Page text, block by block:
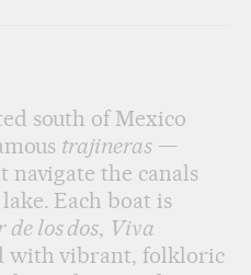
Sociales
south of Mexico
trajineras —
navigate the canals
Each boat is
de los dos, Viva
with vibrant, folkloric